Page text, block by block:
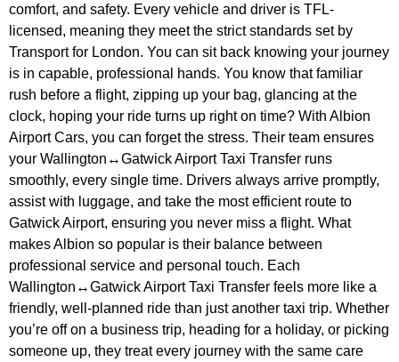
comfort, and safety. Every vehicle and driver is TFL-
licensed, meaning they meet the strict standards set by
Transport for London. You can sit back knowing your journey
is in capable, professional hands. You know that familiar
rush before a flight, zipping up your bag, glancing at the
clock, hoping your ride turns up right on time? With Albion
Airport Cars, you can forget the stress. Their team ensures
your Wallington↔Gatwick Airport Taxi Transfer runs
smoothly, every single time. Drivers always arrive promptly,
assist with luggage, and take the most efficient route to
Gatwick Airport, ensuring you never miss a flight. What
makes Albion so popular is their balance between
professional service and personal touch. Each
Wallington↔Gatwick Airport Taxi Transfer feels more like a
friendly, well-planned ride than just another taxi trip. Whether
you’re off on a business trip, heading for a holiday, or picking
someone up, they treat every journey with the same care